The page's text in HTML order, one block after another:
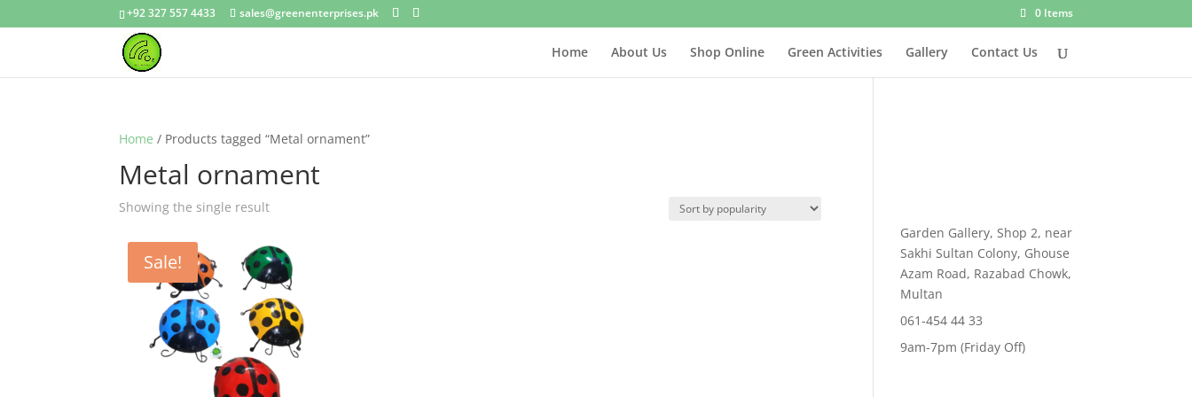
+92 327 557 4433 sales@greenenterprises.pk 0 Items
Home About Us Shop Online Green Activities Gallery Contact Us
Home / Products tagged “Metal ornament”
Metal ornament
Showing the single result
Sale!
Garden Gallery, Shop 2, near
Sakhi Sultan Colony, Ghouse
Azam Road, Razabad Chowk,
Multan
061-454 44 33
9am-7pm (Friday Off)